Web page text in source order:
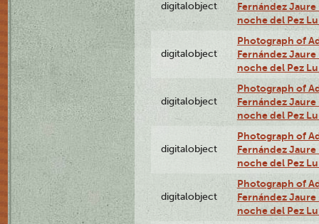
digitalobject
Fernández
noche del Pez
digitalobject
Photograph of
Fernández
noche del Pez
digitalobject
Photograph of
Fernández
noche del Pez
digitalobject
Photograph of
Fernández
noche del Pez
digitalobject
Photograph of
Fernández
noche del Pez